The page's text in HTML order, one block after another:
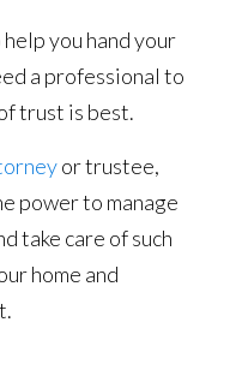
you hand your
a professional to
trust is best.
or trustee,
power to manage
take care of such
home and